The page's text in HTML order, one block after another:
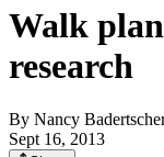
Walk
research
By Nancy
Sept 16, 2013